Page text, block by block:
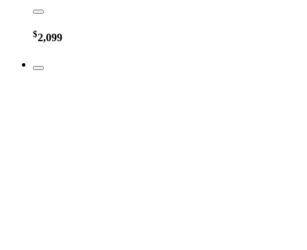
$2,099